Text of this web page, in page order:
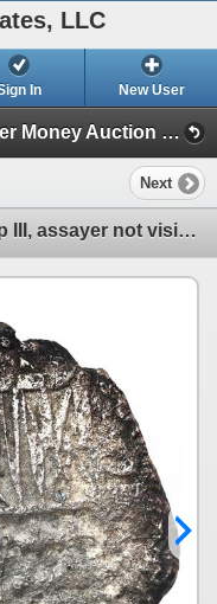
LLC
In New User
Treasure, World, U.S. Coin & Paper Money Auction 34 (Session 1: Gold Cobs & Shipwreck Coins)
Next
Potosi, Bolivia, cob 8 reales, Philip III, assayer not visible, Grade 3.